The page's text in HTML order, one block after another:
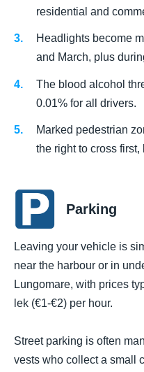
residential and
Headlights become
and March, plus
The blood alcohol
0.01% for all drivers.
Marked pedestrian
the right to cross
Parking
Leaving your vehicle is
near the harbour or in
Lungomare, with prices
lek (€1-€2) per hour.
Street parking is often
vests who collect a small